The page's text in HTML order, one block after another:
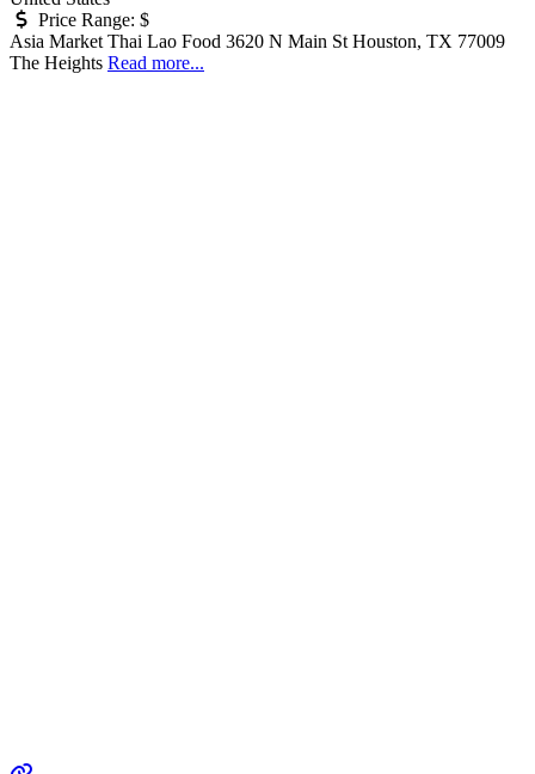
Price Range: $
Asia Market Thai Lao Food 3620 N Main St Houston, TX 77009
The Heights Read more...